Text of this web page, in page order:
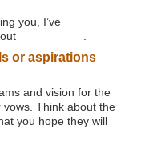
you, I’ve
__________.
or aspirations
and vision for the
Think about the
you hope they will